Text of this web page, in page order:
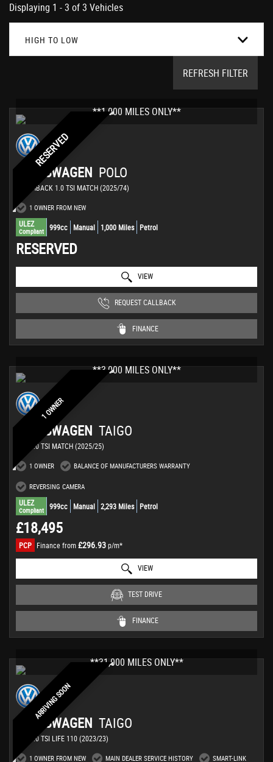
Displaying 1 - 3 of 3 Vehicles
HIGH TO LOW
REFRESH FILTER
RESERVED
**1,000 MILES ONLY**
VOLKSWAGEN POLO
HATCHBACK 1.0 TSI MATCH (2025/74)
1 OWNER FROM NEW
ULEZ
Compliant 999cc Manual 1,000 Miles Petrol
RESERVED
VIEW
REQUEST CALLBACK
FINANCE
1 OWNER
**3,000 MILES ONLY**
VOLKSWAGEN TAIGO
SUV 1.0 TSI MATCH (2025/25)
1 OWNER BALANCE OF MANUFACTURERS WARRANTY
REVERSING CAMERA
ULEZ
Compliant 999cc Manual 2,293 Miles Petrol
£18,495
PCP Finance from£296.93p/m*
VIEW
TEST DRIVE
FINANCE
ARRIVING SOON
**31,000 MILES ONLY**
VOLKSWAGEN TAIGO
SUV 1.0 TSI LIFE 110 (2023/23)
1 OWNER FROM NEW MAIN DEALER SERVICE HISTORY SMART-LINK